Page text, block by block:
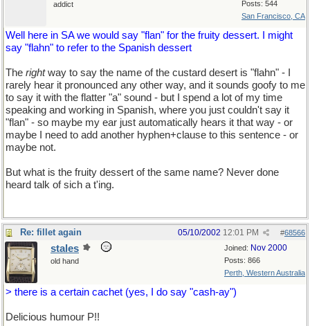
Posts: 544
San Francisco, CA
addict
Well here in SA we would say "flan" for the fruity dessert. I might
say "flahn" to refer to the Spanish dessert
The rightway to say the name of the custard desert is "flahn" - I
rarely hear it pronounced any other way, and it sounds goofy to me
to say it with the flatter "a" sound - but I spend a lot of my time
speaking and working in Spanish, where you just couldn't say it
"flan" - so maybe my ear just automatically hears it that way - or
maybe I need to add another hyphen+clause to this sentence - or
maybe not.
But what is the fruity dessert of the same name? Never done
heard talk of sich a t'ing.
Re: fillet again #68566
05/10/2002 12:01 PM
Joined: Nov 2000
Posts: 866
Perth, Western Australia
stales
old hand
> there is a certain cachet (yes, I do say "cash-ay")
Delicious humour P!!